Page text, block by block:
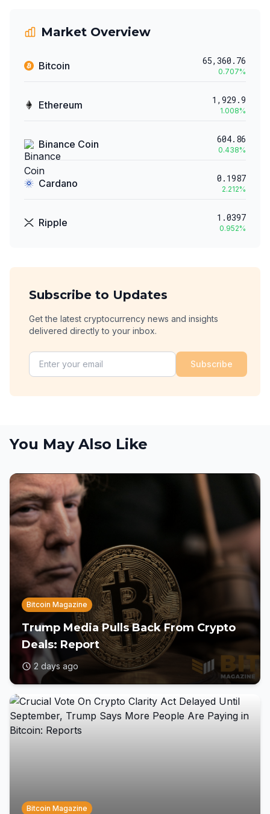
Market Overview
Bitcoin 65,360.76
0.707%
Ethereum 1,929.9
1.008%
Binance Coin 604.86
0.438%
Cardano 0.1987
2.212%
Ripple 1.0397
0.952%
Subscribe to Updates
Get the latest cryptocurrency news and insights
delivered directly to your inbox.
Subscribe
You May Also Like
Bitcoin Magazine
Trump Media Pulls Back From Crypto
Deals: Report
2 days ago
Bitcoin Magazine